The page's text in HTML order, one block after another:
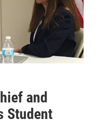
and
Student